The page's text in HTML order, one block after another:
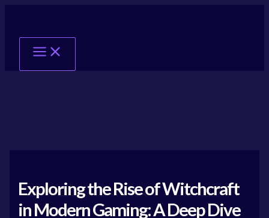
Exploring the Rise of Witchcraft
in Modern Gaming: A Deep Dive